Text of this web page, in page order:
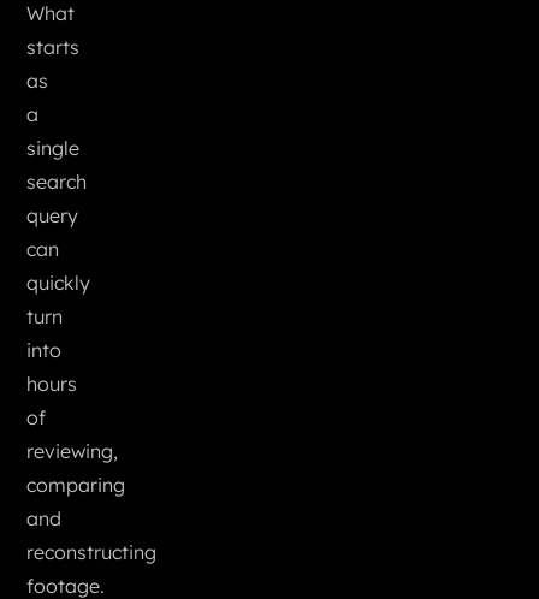
What
starts
as
a
single
search
query
can
quickly
turn
into
hours
of
reviewing,
comparing
and
reconstructing
footage.